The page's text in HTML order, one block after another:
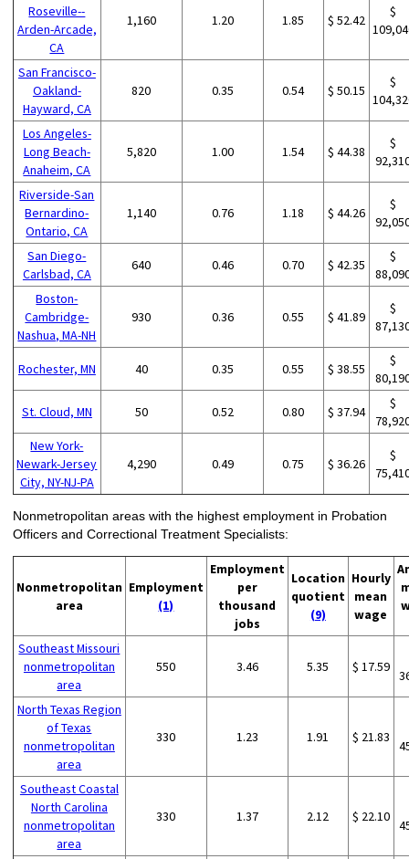
Roseville--
Arden-Arcade,
CA
1,160 1.20 1.85 $ 52.42
$
San Francisco-
Oakland-
Hayward, CA
820 0.35 0.54 $ 50.15
$
Los Angeles-
Long Beach-
Anaheim, CA
5,820 1.00 1.54 $ 44.38
$
Riverside-San
Bernardino-
Ontario, CA
1,140 0.76 1.18 $ 44.26
$
San Diego-
Carlsbad, CA
640 0.46 0.70 $ 42.35
$
Boston-
Cambridge-
Nashua, MA-NH
930 0.36 0.55 $ 41.89
$
Rochester, MN 40 0.35 0.55 $ 38.55
$
St. Cloud, MN 50 0.52 0.80 $ 37.94
$
New York-
Newark-Jersey
City, NY-NJ-PA
4,290 0.49 0.75 $ 36.26
$
Nonmetropolitan areas with the highest employment in Probation
Officers and Correctional Treatment Specialists:
Nonmetropolitan
area
Employment
(1)
Employment
per
thousand
jobs
Location
quotient
(9)
Hourly
mean
wage
Southeast Missouri
nonmetropolitan
area
550 3.46 5.35 $ 17.59
North Texas Region
of Texas
nonmetropolitan
area
330 1.23 1.91 $ 21.83
Southeast Coastal
North Carolina
nonmetropolitan
area
330 1.37 2.12 $ 22.10